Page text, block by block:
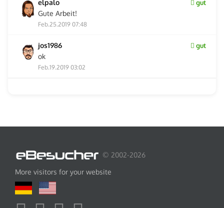
elpalo gut
Gute Arbeit!
Feb.25.2019 07:48
jos1986 gut
ok
Feb.19.2019 03:02
© 2002-2026
More visitors for your website